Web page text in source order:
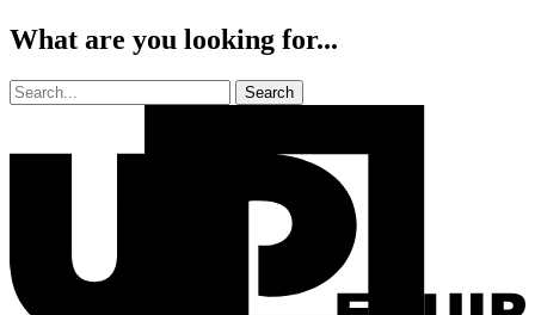
What are you looking for...